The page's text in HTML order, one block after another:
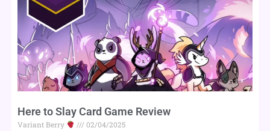
Here to Slay Card Game Review
Variant Berry
02/04/2025